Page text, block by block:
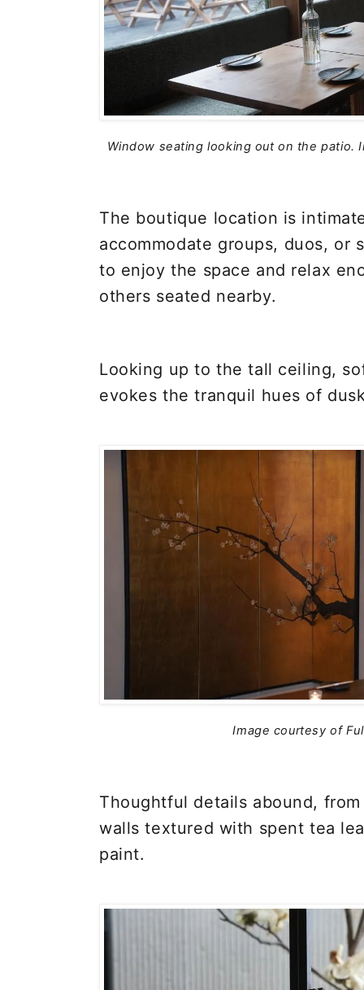
Window seating looking out on the patio.
The boutique location is
accommodate groups, duos, or
to enjoy the space and relax
others seated nearby.
Looking up to the tall ceiling,
evokes the tranquil hues of
Image courtesy of
Thoughtful details abound,
walls textured with spent tea
paint.